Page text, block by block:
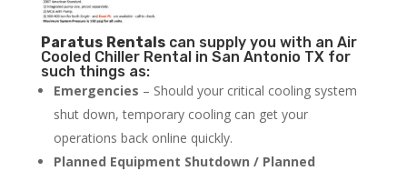
Paratus Rentalscan supply you with an Air
Cooled Chiller Rental in San Antonio TX for
such things as:
Emergencies – Should your critical cooling system
shut down, temporary cooling can get your
operations back online quickly.
Planned Equipment Shutdown / Planned